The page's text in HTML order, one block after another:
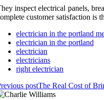
inspect electrical panels,
customer satisfaction is
electrician in the portland
electrician in the portland
electrician
electricians
right electrician
postThe Real Cost of